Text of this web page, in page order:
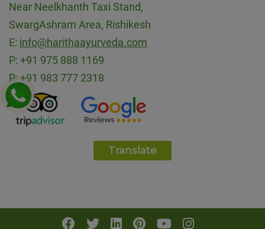
Near Neelkhanth Taxi Stand,
SwargAshram Area, Rishikesh
E: info@harithaayurveda.com
P: +91 975 888 1169
P: +91 983 777 2318
Translate